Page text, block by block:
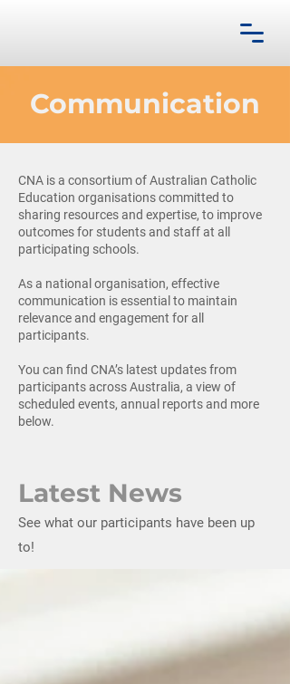
Communication
CNA is a consortium of Australian Catholic
Education organisations committed to
sharing resources and expertise, to improve
outcomes for students and staff at all
participating schools.
As a national organisation, effective
communication is essential to maintain
relevance and engagement for all
participants.
You can find CNA’s latest updates from
participants across Australia, a view of
scheduled events, annual reports and more
below.
Latest News
See what our participants have been up
to!